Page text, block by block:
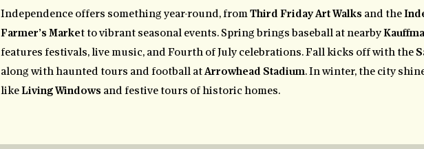
Independence offers something year-round, fromThird Friday Art Walksand the
Farmer’s Market to vibrant seasonal events. Spring brings baseball at nearby
features festivals, live music, and Fourth of July celebrations. Fall kicks off with the
along with haunted tours and football atArrowhead Stadium. In winter, the city
likeLiving Windowsand festive tours of historic homes.